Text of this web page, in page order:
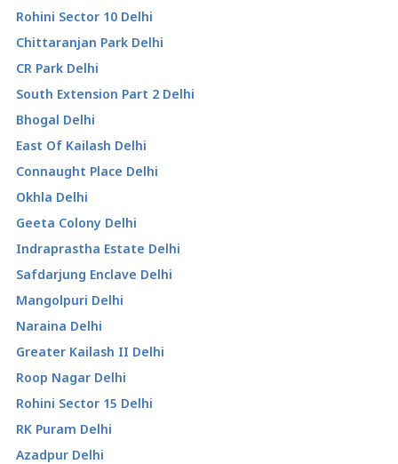
Rohini Sector 10 Delhi
Chittaranjan Park Delhi
CR Park Delhi
South Extension Part 2 Delhi
Bhogal Delhi
East Of Kailash Delhi
Connaught Place Delhi
Okhla Delhi
Geeta Colony Delhi
Indraprastha Estate Delhi
Safdarjung Enclave Delhi
Mangolpuri Delhi
Naraina Delhi
Greater Kailash II Delhi
Roop Nagar Delhi
Rohini Sector 15 Delhi
RK Puram Delhi
Azadpur Delhi